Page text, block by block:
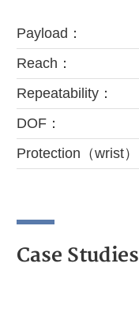
Payload：
Reach：
Repeatability：
DOF：
Protection（wrist）
Case Studies